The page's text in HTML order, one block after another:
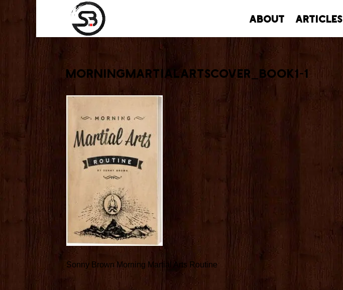
About Articles
morningmartialartscover_book1-1
Sonny Brown Morning Martial Arts Routine